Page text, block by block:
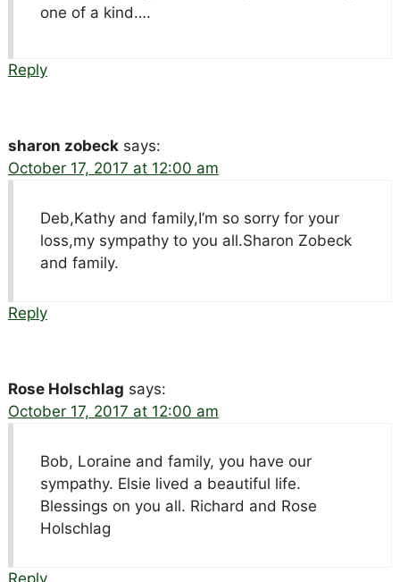
one of a kind….
Reply
sharon zobeck says:
October 17, 2017 at 12:00 am
Deb,Kathy and family,I’m so sorry for your
loss,my sympathy to you all.Sharon Zobeck
and family.
Reply
Rose Holschlag says:
October 17, 2017 at 12:00 am
Bob, Loraine and family, you have our
sympathy. Elsie lived a beautiful life.
Blessings on you all. Richard and Rose
Holschlag
Reply